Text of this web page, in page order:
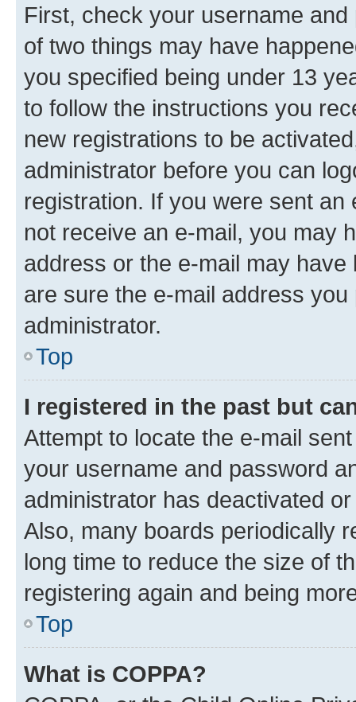
First, check your username
of two things may have
you specified being under 13
to follow the instructions you
new registrations to be
administrator before you can
registration. If you were sent
not receive an e-mail, you may
address or the e-mail may
are sure the e-mail address
administrator.
Top
I registered in the past but
Attempt to locate the e-mail
your username and password
administrator has deactivated
Also, many boards periodically
long time to reduce the size of
registering again and being
Top
What is COPPA?